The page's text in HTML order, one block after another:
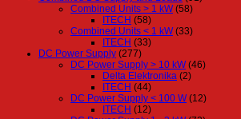
Combined Units > 1 kW (58)
ITECH (58)
Combined Units < 1 kW (33)
ITECH (33)
DC Power Supply (277)
DC Power Supply > 10 kW (46)
Delta Elektronika (2)
ITECH (44)
DC Power Supply < 100 W (12)
ITECH (12)